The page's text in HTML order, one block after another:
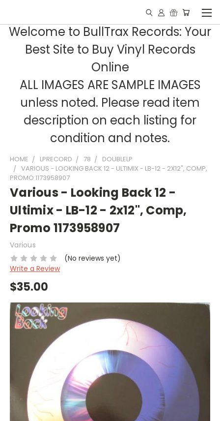
Welcome to BullTrax Records: Your
Best Site to Buy Vinyl Records
Online
ALL IMAGES ARE SAMPLE IMAGES
unless noted. Please read item
description on each listing for
condition and notes.
HOME LPRECORD 78
DOUBLELP
VARIOUS - LOOKING BACK 12 - ULTIMIX - LB-12 - 2X12", COMP,
PROMO 1173958907
Various - Looking Back 12 -
Ultimix - LB-12 - 2x12", Comp,
Promo 1173958907
Various
(No reviews yet)
Write a Review
$35.00